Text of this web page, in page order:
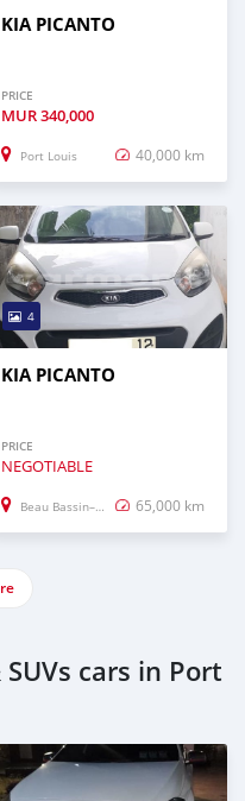
KIA PICANTO
PRICE
MUR340,000
Port Louis 40,000 km
4
KIA PICANTO
PRICE
NEGOTIABLE
Beau Bassin–Rose Hill 65,000 km
cars in Port